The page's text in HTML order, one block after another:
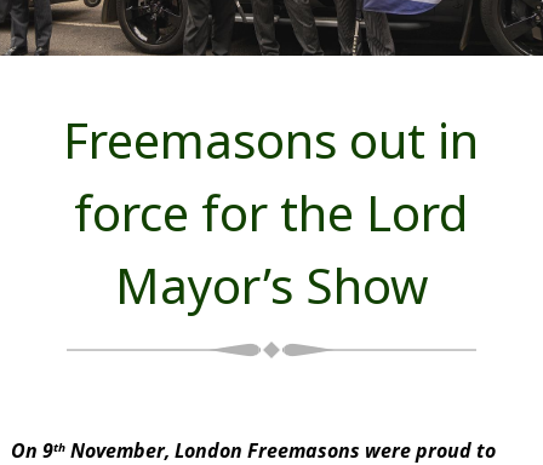
Freemasons out in
force for the Lord
Mayor’s Show
On 9thNovember, London Freemasons were proud to